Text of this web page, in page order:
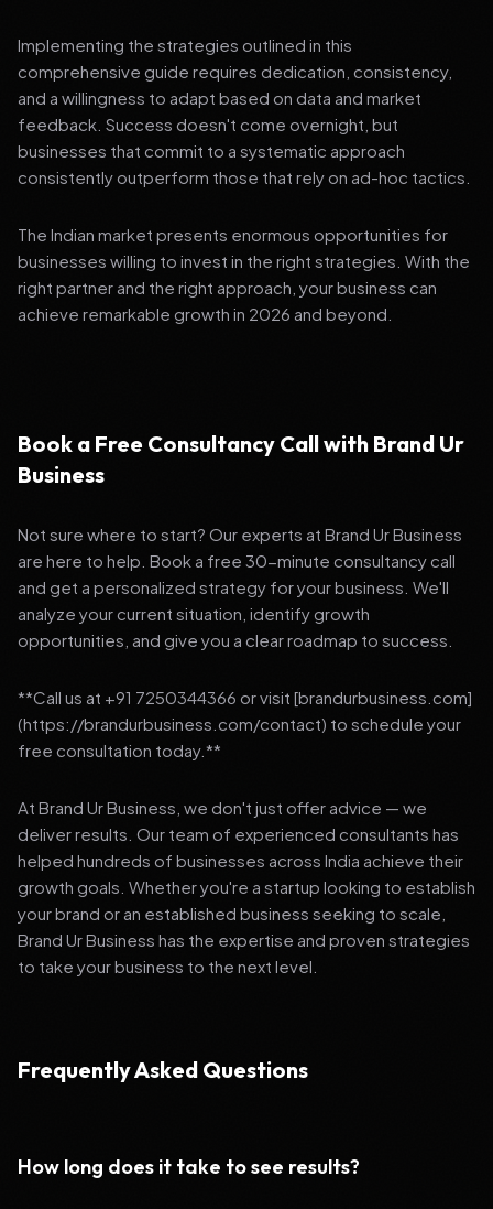
Implementing the strategies outlined in this
comprehensive guide requires dedication, consistency,
and a willingness to adapt based on data and market
feedback. Success doesn't come overnight, but
businesses that commit to a systematic approach
consistently outperform those that rely on ad-hoc tactics.
The Indian market presents enormous opportunities for
businesses willing to invest in the right strategies. With the
right partner and the right approach, your business can
achieve remarkable growth in 2026 and beyond.
Book a Free Consultancy Call with Brand Ur
Business
Not sure where to start? Our experts at Brand Ur Business
are here to help. Book a free 30-minute consultancy call
and get a personalized strategy for your business. We'll
analyze your current situation, identify growth
opportunities, and give you a clear roadmap to success.
**Call us at +91 7250344366 or visit [brandurbusiness.com]
(https://brandurbusiness.com/contact) to schedule your
free consultation today.**
At Brand Ur Business, we don't just offer advice — we
deliver results. Our team of experienced consultants has
helped hundreds of businesses across India achieve their
growth goals. Whether you're a startup looking to establish
your brand or an established business seeking to scale,
Brand Ur Business has the expertise and proven strategies
to take your business to the next level.
Frequently Asked Questions
How long does it take to see results?